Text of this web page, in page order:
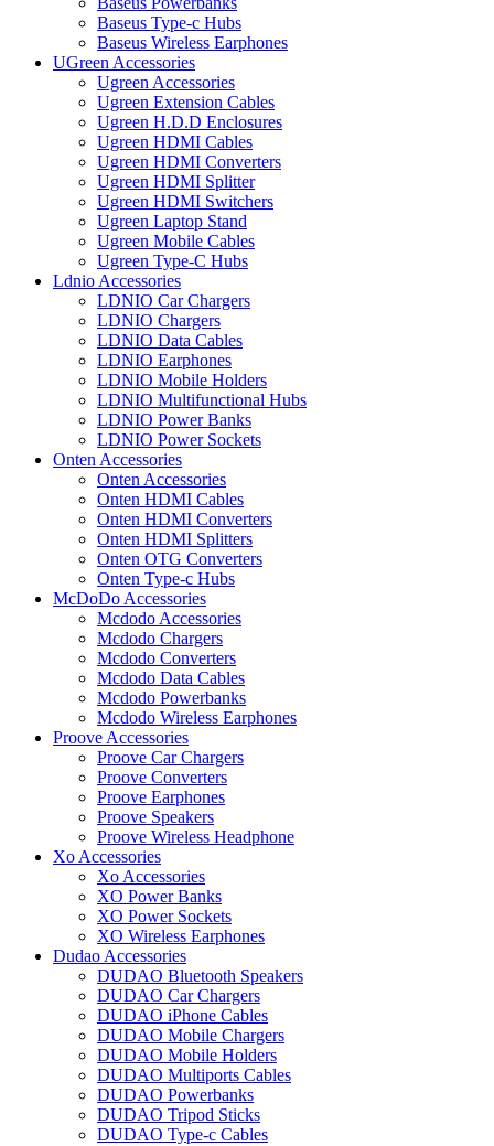
Baseus Type-c Hubs
Baseus Wireless Earphones
UGreen Accessories
Ugreen Accessories
Ugreen Extension Cables
Ugreen H.D.D Enclosures
Ugreen HDMI Cables
Ugreen HDMI Converters
Ugreen HDMI Splitter
Ugreen HDMI Switchers
Ugreen Laptop Stand
Ugreen Mobile Cables
Ugreen Type-C Hubs
Ldnio Accessories
LDNIO Car Chargers
LDNIO Chargers
LDNIO Data Cables
LDNIO Earphones
LDNIO Mobile Holders
LDNIO Multifunctional Hubs
LDNIO Power Banks
LDNIO Power Sockets
Onten Accessories
Onten Accessories
Onten HDMI Cables
Onten HDMI Converters
Onten HDMI Splitters
Onten OTG Converters
Onten Type-c Hubs
McDoDo Accessories
Mcdodo Accessories
Mcdodo Chargers
Mcdodo Converters
Mcdodo Data Cables
Mcdodo Powerbanks
Mcdodo Wireless Earphones
Proove Accessories
Proove Car Chargers
Proove Converters
Proove Earphones
Proove Speakers
Proove Wireless Headphone
Xo Accessories
Xo Accessories
XO Power Banks
XO Power Sockets
XO Wireless Earphones
Dudao Accessories
DUDAO Bluetooth Speakers
DUDAO Car Chargers
DUDAO iPhone Cables
DUDAO Mobile Chargers
DUDAO Mobile Holders
DUDAO Multiports Cables
DUDAO Powerbanks
DUDAO Tripod Sticks
DUDAO Type-c Cables